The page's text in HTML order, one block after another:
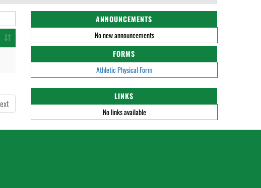
ANNOUNCEMENTS
No new announcements
FORMS
Athletic Physical Form
LINKS
No links available